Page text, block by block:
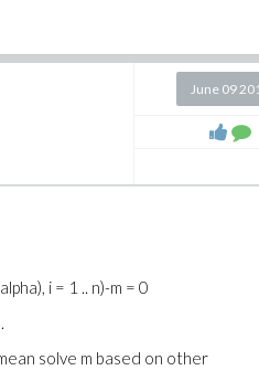
June 09
i = 1 .. n)-m = 0
solve m based on other